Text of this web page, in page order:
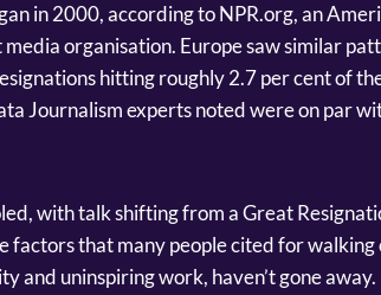
in 2000, according to NPR.org, an
organisation. Europe saw similar
hitting roughly 2.7 per cent of
Journalism experts noted were on par
with talk shifting from a Great
factors that many people cited for walking
and uninspiring work, haven’t gone away.